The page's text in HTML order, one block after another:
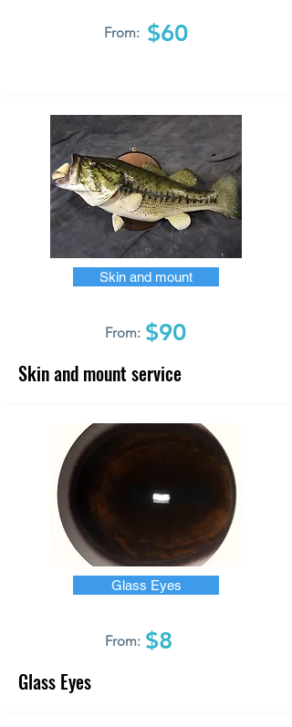
From: $60
Skin and mount
From: $90
Skin and mount service
Glass Eyes
From: $8
Glass Eyes